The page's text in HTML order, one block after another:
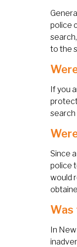
police
to the
If you
search
Since
police
would
Was
In